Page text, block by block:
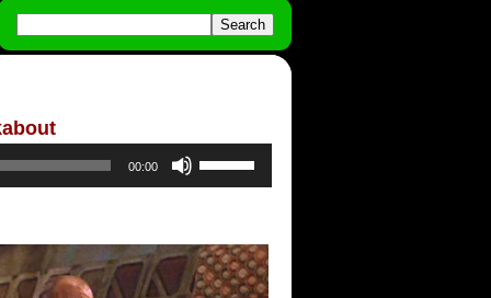
00:00
Up/Down
Arrow
increase
or
decrease